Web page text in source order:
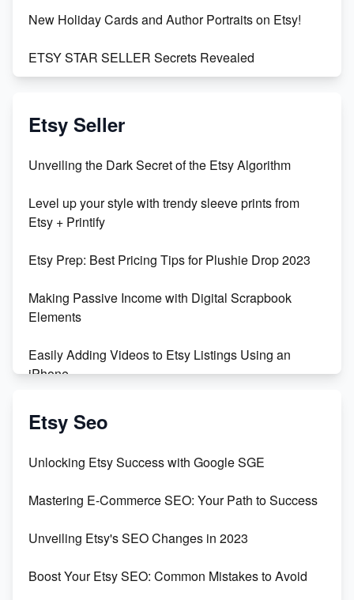
New Holiday Cards and Author Portraits on Etsy!
ETSY STAR SELLER Secrets Revealed
Vlog
Orchids
500% Growth in Female Engineers
Maximizing Profit: Etsy vs Poshmark
Etsy Seller
Unveiling the Dark Secret of the Etsy Algorithm
Level up your style with trendy sleeve prints from
Etsy + Printify
Etsy Prep: Best Pricing Tips for Plushie Drop 2023
Making Passive Income with Digital Scrapbook
Elements
Easily Adding Videos to Etsy Listings Using an
iPhone
Create & Sell Digital Downloads on Etsy with Canva
Templates
Create and Sell Digital Paper for Etsy
Etsy Seo
Unlocking Etsy Success with Google SGE
Mastering E-Commerce SEO: Your Path to Success
Unveiling Etsy's SEO Changes in 2023
Boost Your Etsy SEO: Common Mistakes to Avoid